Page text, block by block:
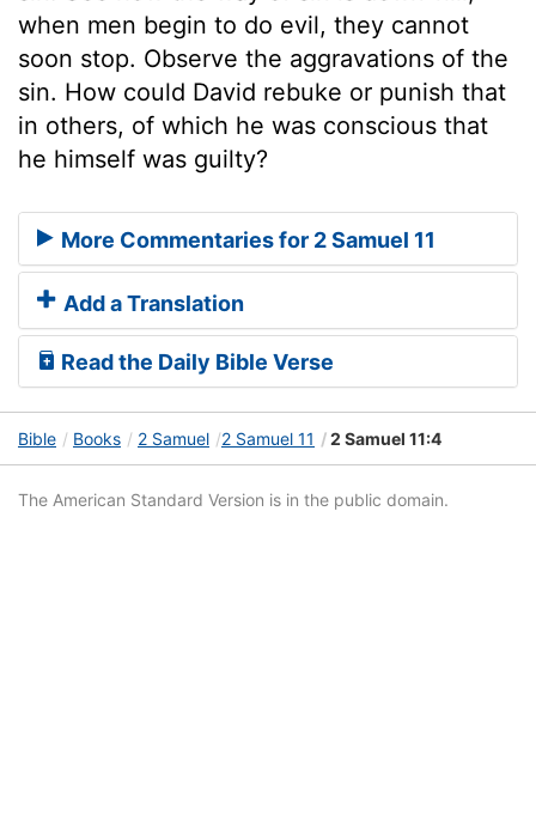
when men begin to do evil, they cannot
soon stop. Observe the aggravations of the
sin. How could David rebuke or punish that
in others, of which he was conscious that
he himself was guilty?
More Commentaries for 2 Samuel 11
Add a Translation
Read the Daily Bible Verse
Bible Books 2 Samuel 2 Samuel 11 2 Samuel 11:4
The American Standard Version is in the public domain.